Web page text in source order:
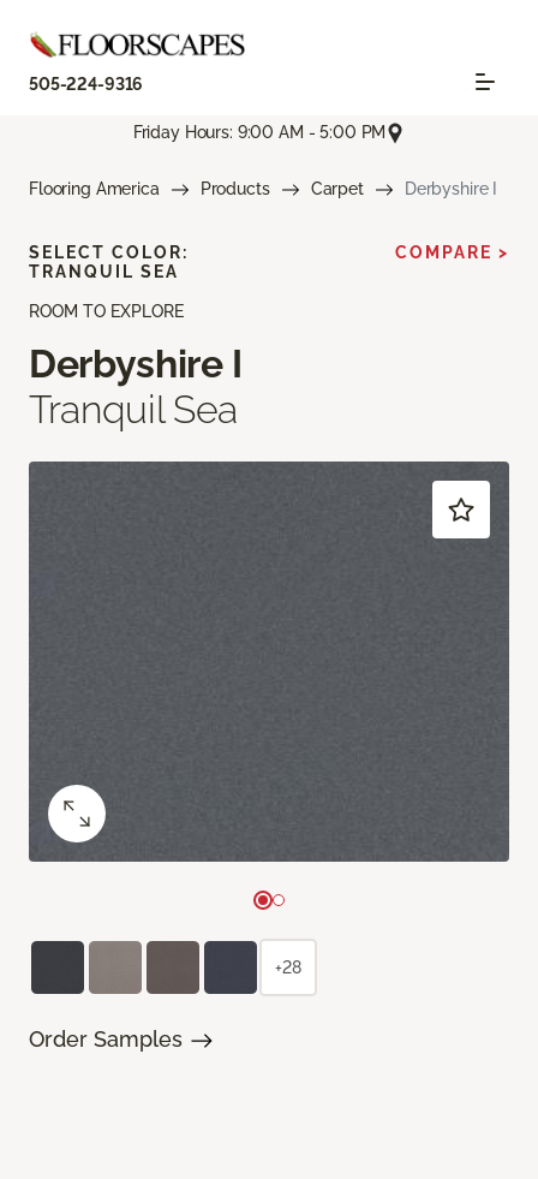
505-224-9316
Friday Hours: 9:00 AM - 5:00 PM
Flooring America Products Carpet Derbyshire I
ROOM TO EXPLORE
Derbyshire I
Tranquil Sea
SELECT COLOR:
TRANQUIL SEA
COMPARE >
+28
Order Samples